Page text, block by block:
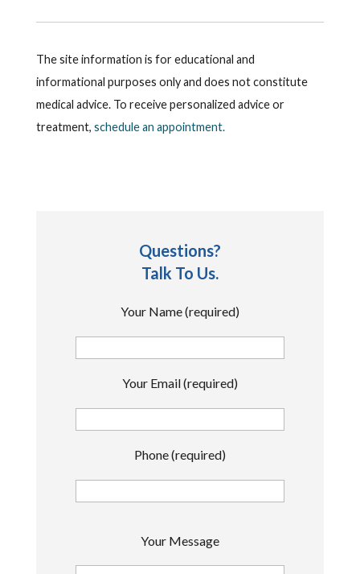
The site information is for educational and
informational purposes only and does not constitute
medical advice. To receive personalized advice or
treatment, schedule an appointment.
Questions?
Talk To Us.
Your Name (required)
Your Email (required)
Phone (required)
Your Message